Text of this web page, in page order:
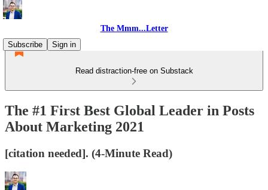
The Mmm...Letter
Subscribe
Sign in
Read distraction-free on Substack
The #1 First Best Global Leader in Posts
About Marketing 2021
[citation needed]. (4-Minute Read)